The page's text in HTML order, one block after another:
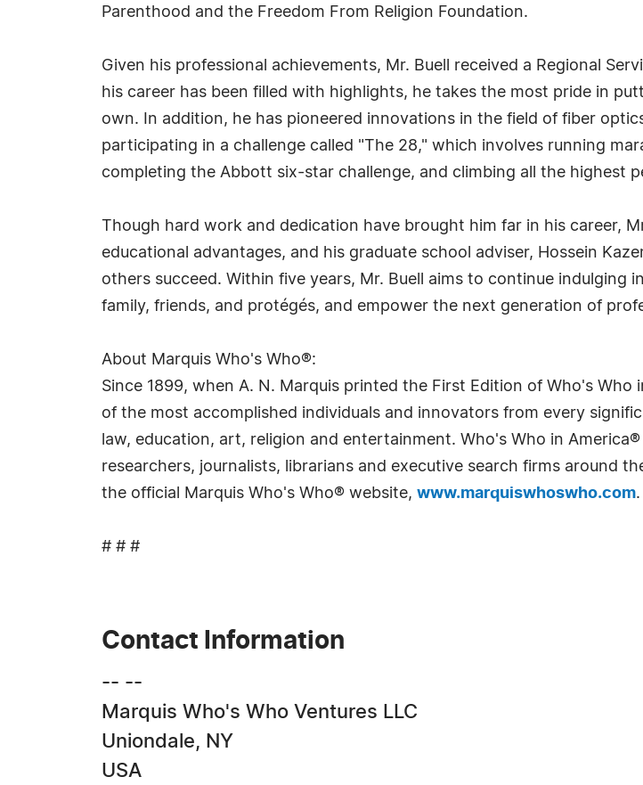
Parenthood and the Freedom From Religion Foundation.
Given his professional achievements, Mr. Buell received a Regional
his career has been filled with highlights, he takes the most pride in
own. In addition, he has pioneered innovations in the field of fiber
participating in a challenge called "The 28," which involves running
completing the Abbott six-star challenge, and climbing all the highest
Though hard work and dedication have brought him far in his career,
educational advantages, and his graduate school adviser, Hossein
others succeed. Within five years, Mr. Buell aims to continue
family, friends, and protégés, and empower the next generation of
About Marquis Who's Who®:
Since 1899, when A. N. Marquis printed the First Edition of Who's
of the most accomplished individuals and innovators from every
law, education, art, religion and entertainment. Who's Who in
researchers, journalists, librarians and executive search firms around
the official Marquis Who's Who® website, www.marquiswhoswho.com.
# # #
Contact Information
-- --
Marquis Who's Who Ventures LLC
Uniondale, NY
USA